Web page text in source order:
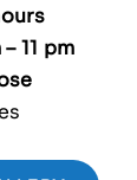
11 pm